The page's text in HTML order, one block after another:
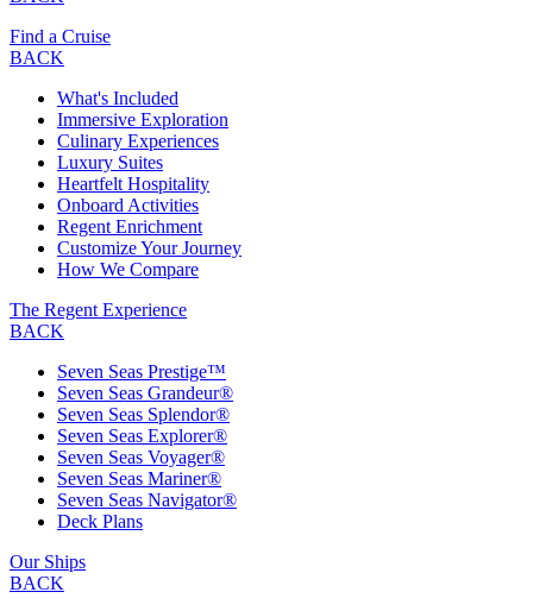
Find a Cruise
BACK
What's Included
Immersive Exploration
Culinary Experiences
Luxury Suites
Heartfelt Hospitality
Onboard Activities
Regent Enrichment
Customize Your Journey
How We Compare
The Regent Experience
BACK
Seven Seas Prestige™
Seven Seas Grandeur®
Seven Seas Splendor®
Seven Seas Explorer®
Seven Seas Voyager®
Seven Seas Mariner®
Seven Seas Navigator®
Deck Plans
Our Ships
BACK